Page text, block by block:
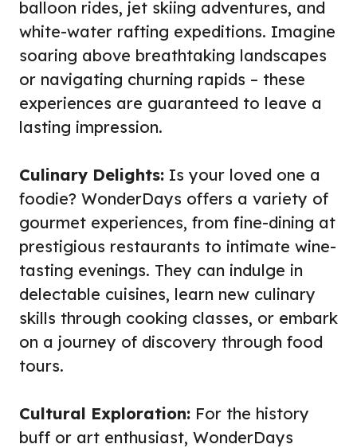
balloon rides, jet skiing adventures, and
white-water rafting expeditions. Imagine
soaring above breathtaking landscapes
or navigating churning rapids – these
experiences are guaranteed to leave a
lasting impression.
Culinary Delights: Is your loved one a
foodie? WonderDays offers a variety of
gourmet experiences, from fine-dining at
prestigious restaurants to intimate wine-
tasting evenings. They can indulge in
delectable cuisines, learn new culinary
skills through cooking classes, or embark
on a journey of discovery through food
tours.
Cultural Exploration: For the history
buff or art enthusiast, WonderDays